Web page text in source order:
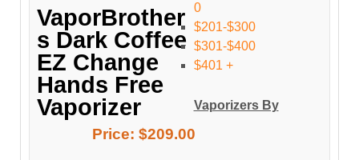
VaporBrother
s Dark Coffee
EZ Change
Hands Free
Vaporizer
Price: $209.00
0
$201-$300
$301-$400
$401 +
Vaporizers By